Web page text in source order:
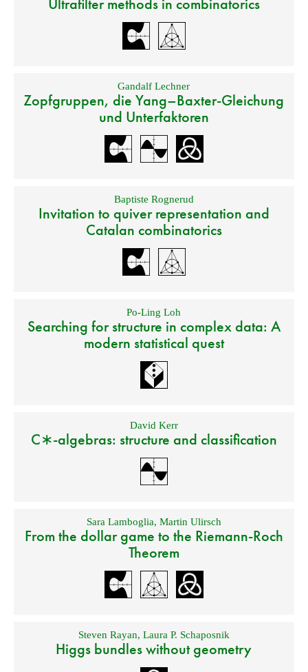
Gandalf Lechner
Zopfgruppen, die Yang–Baxter-Gleichung
und Unterfaktoren
Baptiste Rognerud
Invitation to quiver representation and
Catalan combinatorics
Po-Ling Loh
Searching for structure in complex data: A
modern statistical quest
David Kerr
C∗-algebras: structure and classification
Sara Lamboglia, Martin Ulirsch
From the dollar game to the Riemann-Roch
Theorem
Steven Rayan, Laura P. Schaposnik
Higgs bundles without geometry